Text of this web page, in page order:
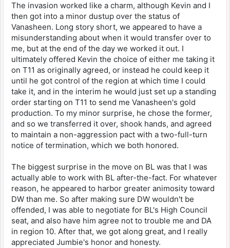
The invasion worked like a charm, although Kevin and I
then got into a minor dustup over the status of
Vanasheen. Long story short, we appeared to have a
misunderstanding about when it would transfer over to
me, but at the end of the day we worked it out. I
ultimately offered Kevin the choice of either me taking it
on T11 as originally agreed, or instead he could keep it
until he got control of the region at which time I could
take it, and in the interim he would just set up a standing
order starting on T11 to send me Vanasheen's gold
production. To my minor surprise, he chose the former,
and so we transferred it over, shook hands, and agreed
to maintain a non-aggression pact with a two-full-turn
notice of termination, which we both honored.
The biggest surprise in the move on BL was that I was
actually able to work with BL after-the-fact. For whatever
reason, he appeared to harbor greater animosity toward
DW than me. So after making sure DW wouldn't be
offended, I was able to negotiate for BL's High Council
seat, and also have him agree not to trouble me and DA
in region 10. After that, we got along great, and I really
appreciated Jumbie's honor and honesty.